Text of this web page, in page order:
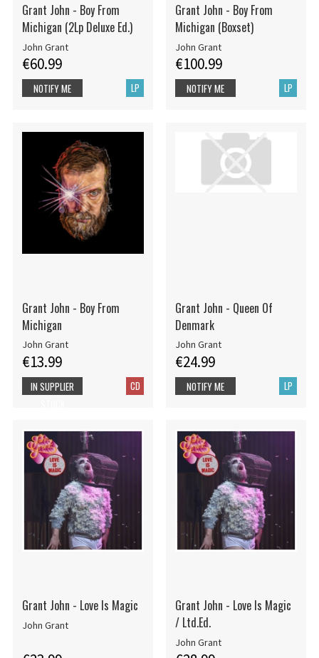
Grant John - Boy From
Michigan (2Lp Deluxe Ed.)
John Grant
€60.99
LP
NOTIFY ME
Grant John - Boy From
Michigan (Boxset)
John Grant
€100.99
LP
NOTIFY ME
Grant John - Boy From
Michigan
John Grant
€13.99
CD
IN SUPPLIER
Grant John - Queen Of
Denmark
John Grant
€24.99
LP
NOTIFY ME
Grant John - Love Is Magic
John Grant
Grant John - Love Is Magic
/ Ltd.Ed.
John Grant